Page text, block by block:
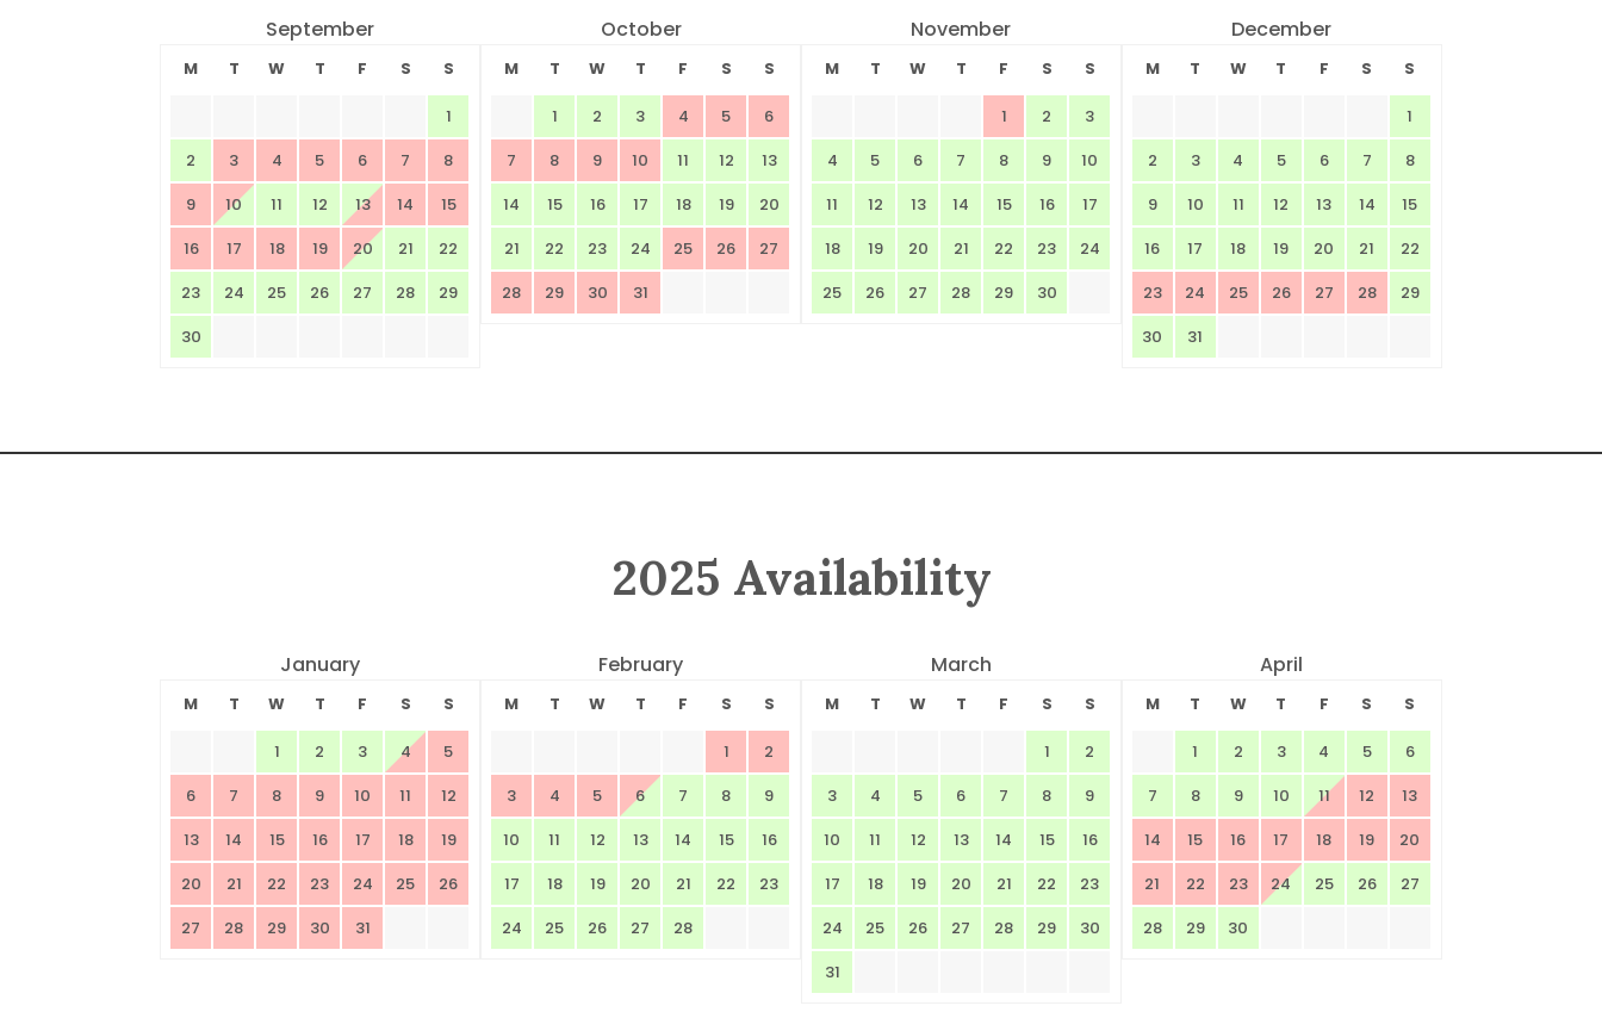
September
M T W T F S S
1
2
3 4 5 6 7
8
9
10 11 12 13 14
15
16
17 18 19 20 21
22
23
24 25 26 27 28
29
30
October
M T W T F S S
1 2 3 4 5
6
7
8 9 10 11 12
13
14
15 16 17 18 19
20
21
22 23 24 25 26
27
28
29 30 31
November
M T W T F S S
1 2
3
4
5 6 7 8 9
10
11
12 13 14 15 16
17
18
19 20 21 22 23
24
25
26 27 28 29 30
December
M T W T F S S
1
2
3 4 5 6 7
8
9
10 11 12 13 14
15
16
17 18 19 20 21
22
23
24 25 26 27 28
29
30
31
2025 Availability
January
M T W T F S S
1 2 3 4
5
6
7 8 9 10 11
12
13
14 15 16 17 18
19
20
21 22 23 24 25
26
27
28 29 30 31
February
M T W T F S S
1
2
3
4 5 6 7 8
9
10
11 12 13 14 15
16
17
18 19 20 21 22
23
24
25 26 27 28
March
M T W T F S S
1
2
3
4 5 6 7 8
9
10
11 12 13 14 15
16
17
18 19 20 21 22
23
24
25 26 27 28 29
30
31
April
M T W T F S S
1 2 3 4 5
6
7
8 9 10 11 12
13
14
15 16 17 18 19
20
21
22 23 24 25 26
27
28
29 30